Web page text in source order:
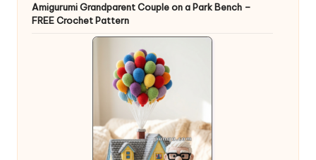
Amigurumi Grandparent Couple on a Park Bench –
FREE Crochet Pattern